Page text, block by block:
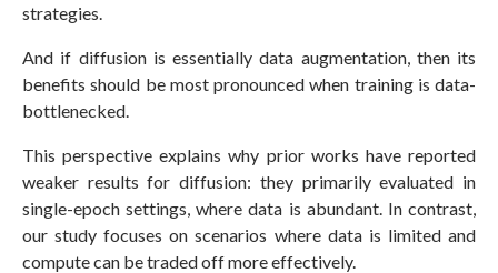
strategies.
And if diffusion is essentially data augmentation, then its
benefits should be most pronounced when training is data-
bottlenecked.
This perspective explains why prior works have reported
weaker results for diffusion: they primarily evaluated in
single-epoch settings, where data is abundant. In contrast,
our study focuses on scenarios where data is limited and
compute can be traded off more effectively.